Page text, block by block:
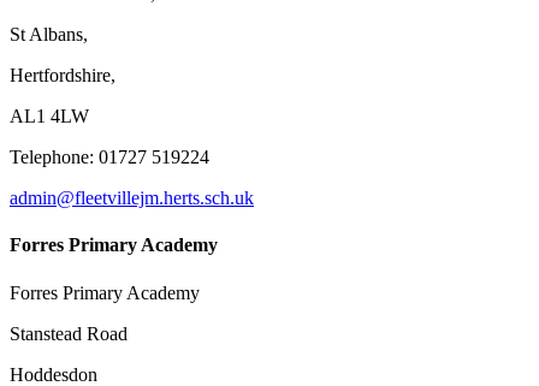
St Albans,
Hertfordshire,
AL1 4LW
Telephone: 01727 519224
admin@fleetvillejm.herts.sch.uk
Forres Primary Academy
Forres Primary Academy
Stanstead Road
Hoddesdon